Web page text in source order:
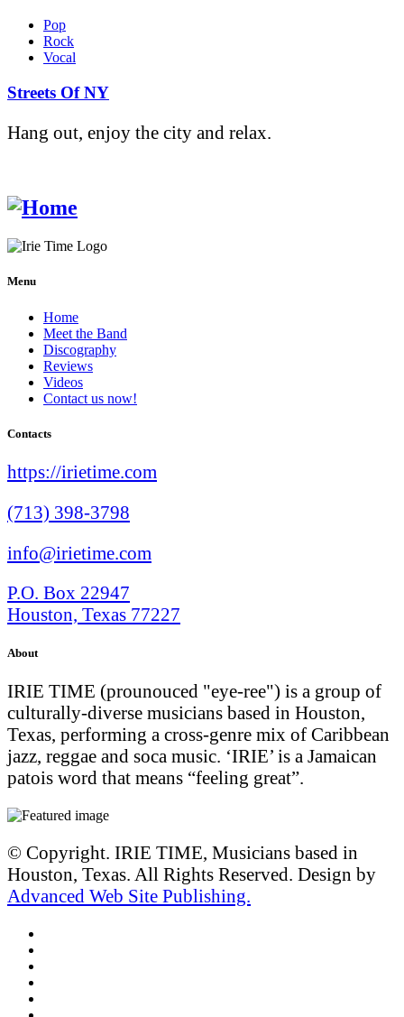
Pop
Rock
Vocal
Streets Of NY
Hang out, enjoy the city and relax.
Menu
Home
Meet the Band
Discography
Reviews
Videos
Contact us now!
Contacts
https://irietime.com
(713) 398-3798
info@irietime.com
P.O. Box 22947
Houston, Texas 77227
About
IRIE TIME (prounouced "eye-ree") is a group of
culturally-diverse musicians based in Houston,
Texas, performing a cross-genre mix of Caribbean
jazz, reggae and soca music. ‘IRIE’ is a Jamaican
patois word that means “feeling great”.
© Copyright. IRIE TIME, Musicians based in
Houston, Texas. All Rights Reserved. Design by
Advanced Web Site Publishing.